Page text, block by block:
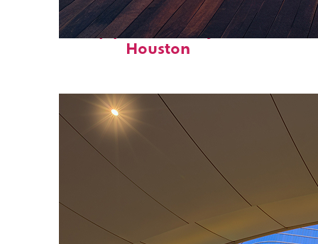
Top places to stay in
Houston